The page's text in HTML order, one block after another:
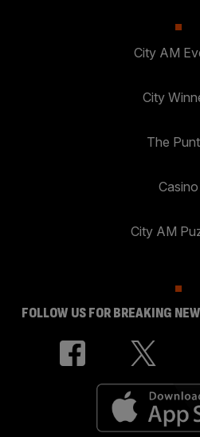
City AM
City
The
Casino
City AM
FOLLOW US FOR BREAKING